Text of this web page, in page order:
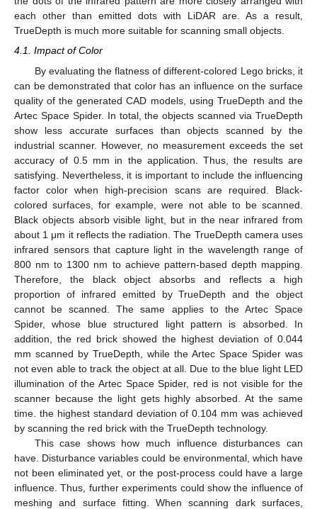
each other than emitted dots with LiDAR are. As a result,
TrueDepth is much more suitable for scanning small objects.
4.1. Impact of Color
By evaluating the flatness of different-colored Lego bricks, it
can be demonstrated that color has an influence on the surface
quality of the generated CAD models, using TrueDepth and the
Artec Space Spider. In total, the objects scanned via TrueDepth
show less accurate surfaces than objects scanned by the
industrial scanner. However, no measurement exceeds the set
accuracy of 0.5 mm in the application. Thus, the results are
satisfying. Nevertheless, it is important to include the influencing
factor color when high-precision scans are required. Black-
colored surfaces, for example, were not able to be scanned.
Black objects absorb visible light, but in the near infrared from
about 1 μm it reflects the radiation. The TrueDepth camera uses
infrared sensors that capture light in the wavelength range of
800 nm to 1300 nm to achieve pattern-based depth mapping.
Therefore, the black object absorbs and reflects a high
proportion of infrared emitted by TrueDepth and the object
cannot be scanned. The same applies to the Artec Space
Spider, whose blue structured light pattern is absorbed. In
addition, the red brick showed the highest deviation of 0.044
mm scanned by TrueDepth, while the Artec Space Spider was
not even able to track the object at all. Due to the blue light LED
illumination of the Artec Space Spider, red is not visible for the
scanner because the light gets highly absorbed. At the same
time. the highest standard deviation of 0.104 mm was achieved
by scanning the red brick with the TrueDepth technology.
This case shows how much influence disturbances can
have. Disturbance variables could be environmental, which have
not been eliminated yet, or the post-process could have a large
influence. Thus, further experiments could show the influence of
meshing and surface fitting. When scanning dark surfaces,